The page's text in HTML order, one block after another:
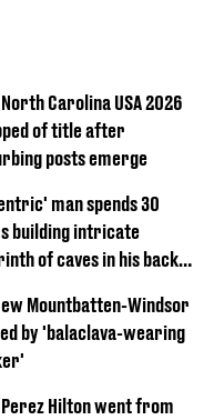
Carolina USA 2026
of title after
posts emerge
man spends 30
building intricate
of caves in his back
Mountbatten-Windsor
by 'balaclava-wearing
Perez Hilton went from